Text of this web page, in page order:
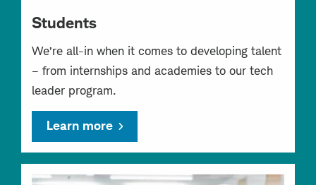
Students
We’re all-in when it comes to developing talent
– from internships and academies to our tech
leader program.
Learn more